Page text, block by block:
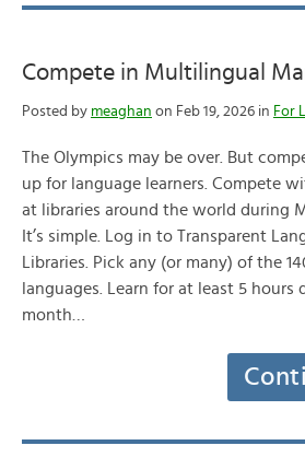
Compete in Multilingual
Posted by meaghan on Feb 19, 2026 in For
The Olympics may be over. But
up for language learners. Compete
at libraries around the world during
It’s simple. Log in to Transparent
Libraries. Pick any (or many) of the
languages. Learn for at least 5 hours
month…